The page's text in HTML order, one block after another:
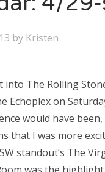
by Kristen
into The Rolling
Echoplex on
would have
that I was more
standout’s The